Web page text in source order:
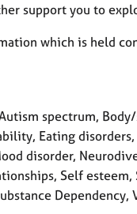
support you to
which is held
spectrum,
Eating
disorder,
Self
Dependency,